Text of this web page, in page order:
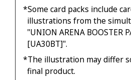
*Some card packs include
illustrations from the
"UNION ARENA BOOSTER
[UA30BT]".
*The illustration may differ
final product.